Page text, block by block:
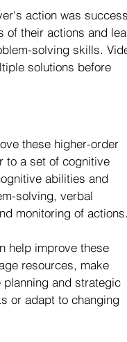
action was
of their actions and
solving skills.
solutions before
these higher-order
to a set of cognitive
abilities and
solving, verbal
monitoring of actions.
help improve these
resources, make
and strategic
or adapt to changing